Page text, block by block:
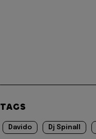
TAGS
Davido Dj Spinall